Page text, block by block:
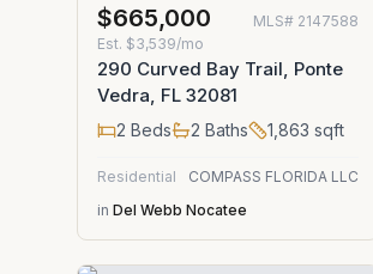
$665,000 MLS# 2147588
Est. $3,539/mo
290 Curved Bay Trail, Ponte
Vedra, FL 32081
2 Beds 2 Baths 1,863 sqft
Residential
COMPASS FLORIDA LLC
in Del Webb Nocatee